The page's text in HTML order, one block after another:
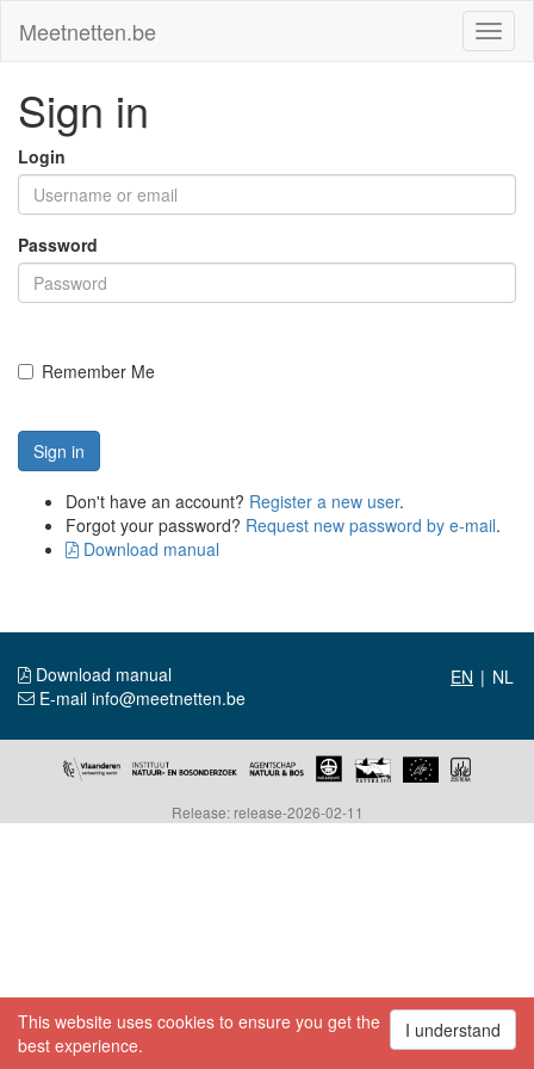
Meetnetten.be
Sign in
Login
Password
Remember Me
Sign in
Don't have an account? Register a new user.
Forgot your password? Request new password by e-mail.
Download manual
|
Download manual
E-mail info@meetnetten.be
Release: release-2026-02-11
I understand
This website uses cookies to ensure you get the
best experience.